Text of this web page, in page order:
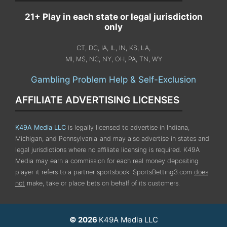
21+ Play in each state or legal jurisdiction
only
CT, DC, IA, IL, IN, KS, LA,
MI, MS, NC, NY, OH, PA, TN, WY
Gambling Problem Help & Self-Exclusion
AFFILIATE ADVERTISING LICENSES
K49A Media LLC is legally licensed to advertise in Indiana,
Michigan, and Pennsylvania and may also advertise in states and
legal jurisdictions where no affiliate licensing is required. K49A
Media may earn a commission for each real money depositing
player it refers to a partner sportsbook. SportsBetting3.com does
not make, take or place bets on behalf of its customers.
© 2026 K49A Media LLC